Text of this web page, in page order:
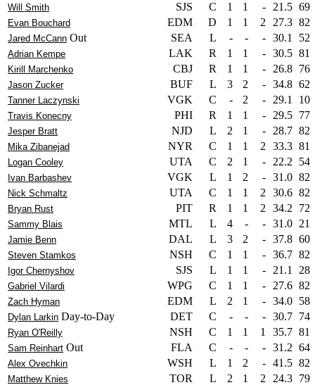
Will Smith SJS C 1 1 - 21.5 69
Evan Bouchard EDM D 1 1 2 27.3 82
Jared McCann Out SEA L - - - 30.1 52
Adrian Kempe LAK R 1 1 - 30.5 81
Kirill Marchenko CBJ R 1 1 - 26.8 76
Jason Zucker BUF L 3 2 - 34.8 62
Tanner Laczynski VGK C - 2 - 29.1 10
Travis Konecny PHI R 1 1 - 29.5 77
Jesper Bratt NJD L 2 1 - 28.7 82
Mika Zibanejad NYR C 1 1 2 33.3 81
Logan Cooley UTA C 2 1 - 22.2 54
Ivan Barbashev VGK L 1 2 - 31.0 82
Nick Schmaltz UTA C 1 1 2 30.6 82
Bryan Rust PIT R 1 1 2 34.2 72
Sammy Blais MTL L 4 - - 31.0 21
Jamie Benn DAL L 3 2 - 37.8 60
Steven Stamkos NSH C 1 1 - 36.7 82
Igor Chernyshov SJS L 1 1 - 21.1 28
Gabriel Vilardi WPG C 1 1 - 27.6 82
Zach Hyman EDM L 2 1 - 34.0 58
Dylan Larkin Day-to-Day DET C - - - 30.7 74
Ryan O'Reilly NSH C 1 1 1 35.7 81
Sam Reinhart Out FLA C - - - 31.2 64
Alex Ovechkin WSH L 1 2 - 41.5 82
Matthew Knies TOR L 2 1 2 24.3 79